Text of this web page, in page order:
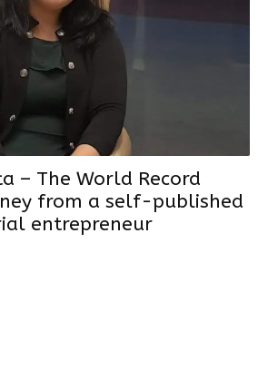
– The World Record
from a self-published
entrepreneur